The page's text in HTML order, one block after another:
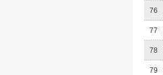
76
77
78
79